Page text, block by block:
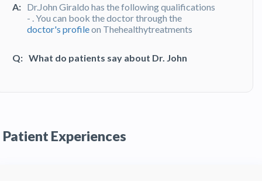
A: Dr.John Giraldo has the following qualifications
- . You can book the doctor through the
doctor's profileon Thehealthytreatments
Q: What do patients say about Dr. John
Patient Experiences